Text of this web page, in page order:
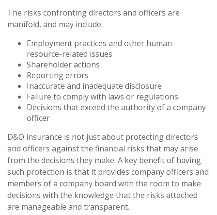
The risks confronting directors and officers are
manifold, and may include:
Employment practices and other human-
resource-related issues
Shareholder actions
Reporting errors
Inaccurate and inadequate disclosure
Failure to comply with laws or regulations
Decisions that exceed the authority of a company
officer
D&O insurance is not just about protecting directors
and officers against the financial risks that may arise
from the decisions they make. A key benefit of having
such protection is that it provides company officers and
members of a company board with the room to make
decisions with the knowledge that the risks attached
are manageable and transparent.